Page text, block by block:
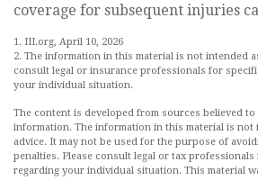
coverage for subsequent injuries
1. III.org, April 10, 2026
2. The information in this material is not intended
consult legal or insurance professionals for
your individual situation.
The content is developed from sources believed
information. The information in this material is not
advice. It may not be used for the purpose of
penalties. Please consult legal or tax
regarding your individual situation. This material